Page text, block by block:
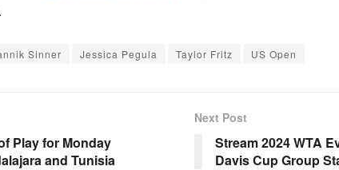
Sinner Jessica Pegula Taylor Fritz US Open
Play for Monday
and Tunisia
Next Post
Stream 2024 WTA
Davis Cup Group